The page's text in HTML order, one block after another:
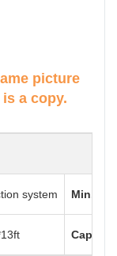
picture
a copy.
system Min.